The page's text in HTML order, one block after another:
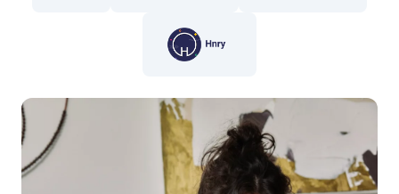
Compare - Rounded vs. Hnry